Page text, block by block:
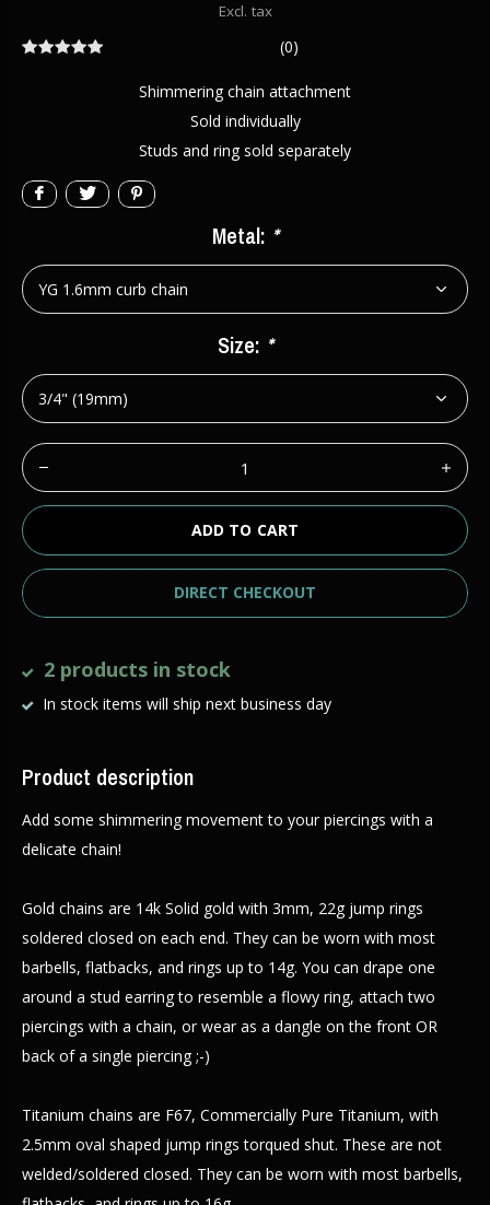
Excl. tax
(0)
Shimmering chain attachment
Sold individually
Studs and ring sold separately
Metal: *
Size: *
ADD TO CART
DIRECT CHECKOUT
2 products in stock
In stock items will ship next business day
Product description
Add some shimmering movement to your piercings with a
delicate chain!
Gold chains are 14k Solid gold with 3mm, 22g jump rings
soldered closed on each end. They can be worn with most
barbells, flatbacks, and rings up to 14g. You can drape one
around a stud earring to resemble a flowy ring, attach two
piercings with a chain, or wear as a dangle on the front OR
back of a single piercing ;-)
Titanium chains are F67, Commercially Pure Titanium, with
2.5mm oval shaped jump rings torqued shut. These are not
welded/soldered closed. They can be worn with most barbells,